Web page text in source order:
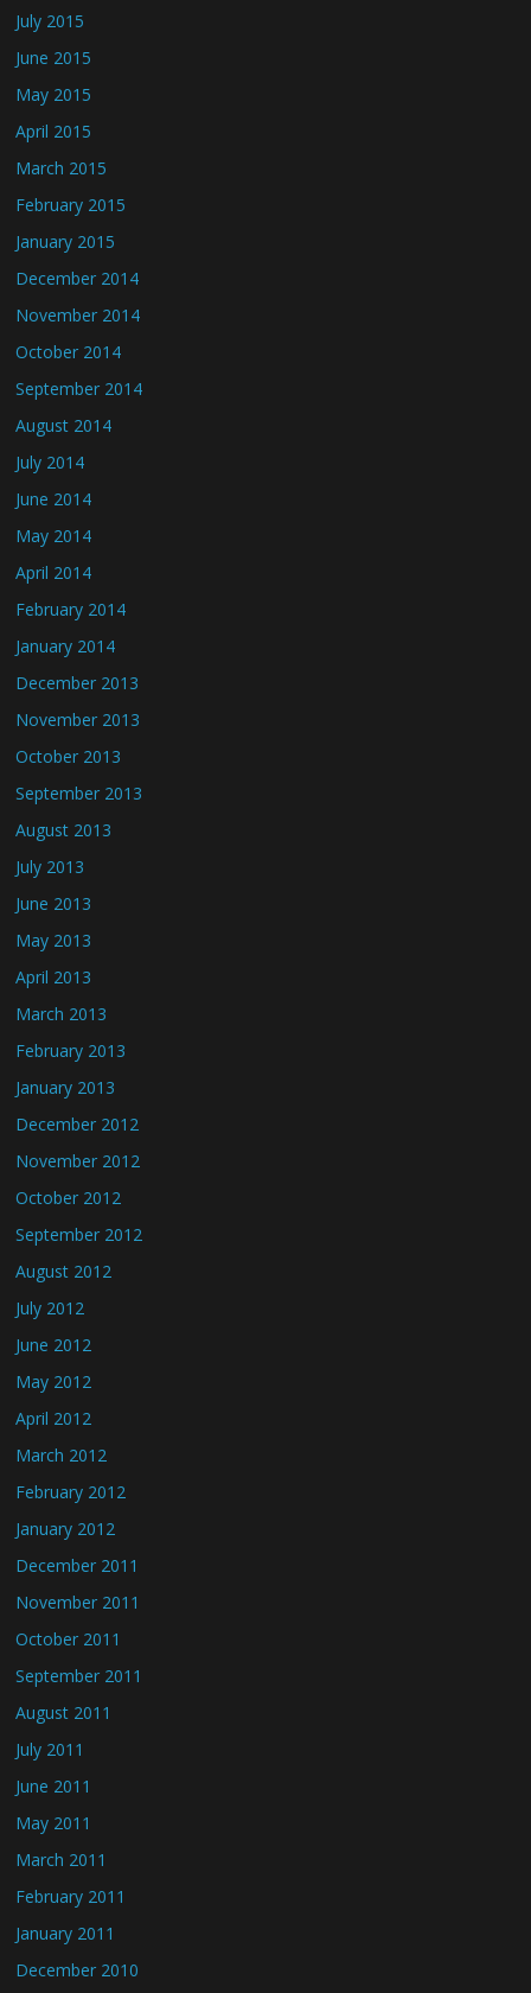
July 2015
June 2015
May 2015
April 2015
March 2015
February 2015
January 2015
December 2014
November 2014
October 2014
September 2014
August 2014
July 2014
June 2014
May 2014
April 2014
February 2014
January 2014
December 2013
November 2013
October 2013
September 2013
August 2013
July 2013
June 2013
May 2013
April 2013
March 2013
February 2013
January 2013
December 2012
November 2012
October 2012
September 2012
August 2012
July 2012
June 2012
May 2012
April 2012
March 2012
February 2012
January 2012
December 2011
November 2011
October 2011
September 2011
August 2011
July 2011
June 2011
May 2011
March 2011
February 2011
January 2011
December 2010